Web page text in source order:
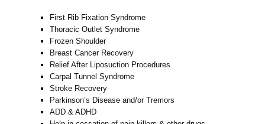
First Rib Fixation Syndrome
Thoracic Outlet Syndrome
Frozen Shoulder
Breast Cancer Recovery
Relief After Liposuction Procedures
Carpal Tunnel Syndrome
Stroke Recovery
Parkinson’s Disease and/or Tremors
ADD & ADHD